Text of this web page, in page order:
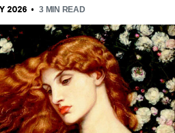
2026 3MIN READ